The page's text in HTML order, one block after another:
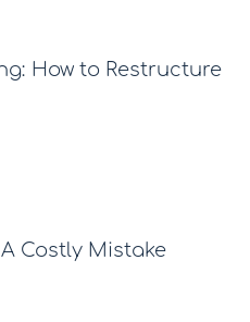
How to Restructure
Costly Mistake